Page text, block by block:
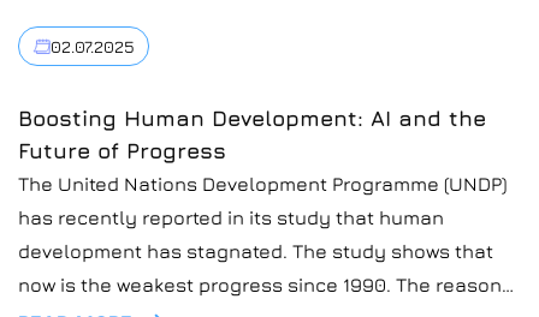
02.07.2025
Boosting Human Development: AI and the
Future of Progress
The United Nations Development Programme (UNDP)
has recently reported in its study that human
development has stagnated. The study shows that
now is the weakest progress since 1990. The reasons